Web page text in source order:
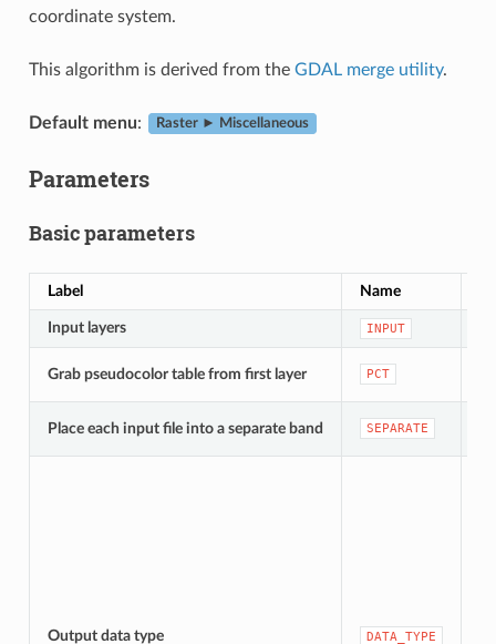
coordinate system.
This algorithm is derived from the GDAL merge utility.
Default menu: Raster ► Miscellaneous
Parameters
Basic parameters
Label Name
Input layers INPUT
Grab pseudocolor table from first layer PCT
Place each input file into a separate band SEPARATE
Output data type DATA_TYPE